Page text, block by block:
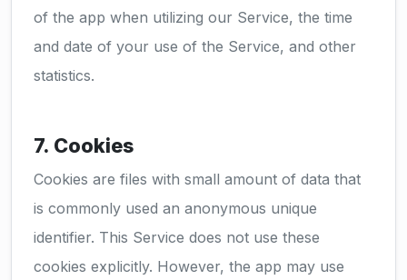
of the app when utilizing our Service, the time
and date of your use of the Service, and other
statistics.
7. Cookies
Cookies are files with small amount of data that
is commonly used an anonymous unique
identifier. This Service does not use these
cookies explicitly. However, the app may use